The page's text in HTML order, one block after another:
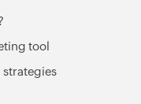
tool